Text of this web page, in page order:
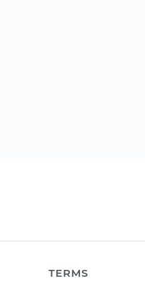
TERMS